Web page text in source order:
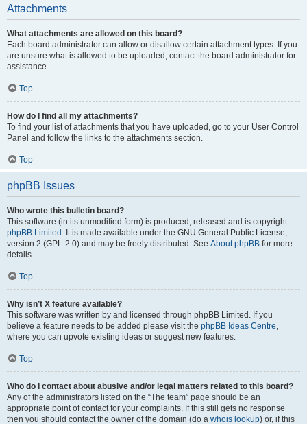
Attachments
What attachments are allowed on this board?
Each board administrator can allow or disallow certain attachment types. If you
are unsure what is allowed to be uploaded, contact the board administrator for
assistance.
Top
How do I find all my attachments?
To find your list of attachments that you have uploaded, go to your User Control
Panel and follow the links to the attachments section.
Top
phpBB Issues
Who wrote this bulletin board?
This software (in its unmodified form) is produced, released and is copyright
phpBB Limited . It is made available under the GNU General Public License,
version 2 (GPL-2.0) and may be freely distributed. See About phpBB for more
details.
Top
Why isn’t X feature available?
This software was written by and licensed through phpBB Limited. If you
believe a feature needs to be added please visit the phpBB Ideas Centre,
where you can upvote existing ideas or suggest new features.
Top
Who do I contact about abusive and/or legal matters related to this board?
Any of the administrators listed on the “The team” page should be an
appropriate point of contact for your complaints. If this still gets no response
then you should contact the owner of the domain (do a whois lookup) or, if this